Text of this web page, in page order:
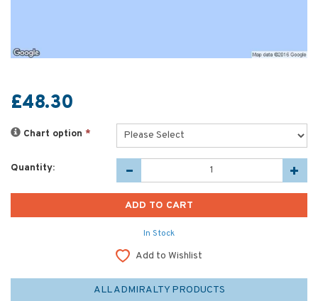
£48.30
Chart option *
Quantity:
In Stock
Add to Wishlist
ALL ADMIRALTY PRODUCTS